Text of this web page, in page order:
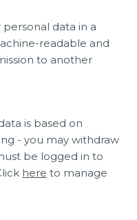
data in a
readable and
to another
is based on
- you may withdraw
be logged in to
here to manage